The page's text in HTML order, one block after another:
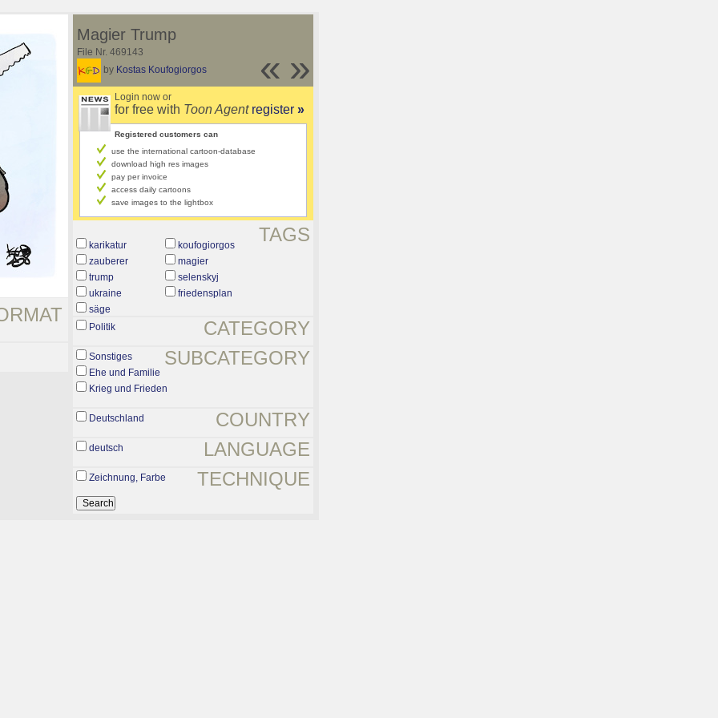
»
«
Magier Trump
File Nr. 469143
by Kostas Koufogiorgos
Login now or
for free with Toon Agent register »
Registered customers can
use the international cartoon-database
download high res images
pay per invoice
access daily cartoons
save images to the lightbox
TAGS
karikatur
koufogiorgos
zauberer
magier
trump
selenskyj
ukraine
friedensplan
säge
CATEGORY
Politik
SUBCATEGORY
Sonstiges
Ehe und Familie
Krieg und Frieden
COUNTRY
Deutschland
LANGUAGE
deutsch
TECHNIQUE
Zeichnung, Farbe